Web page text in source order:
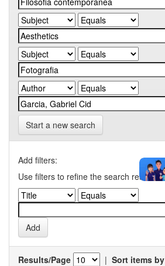
Start a new search
Add filters:
Use filters to refine the search results.
Results/Page | Sort items by